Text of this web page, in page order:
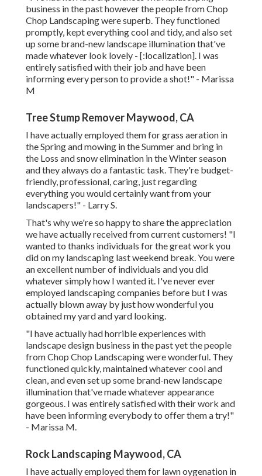
business in the past however the people from Chop
Chop Landscaping were superb. They functioned
promptly, kept everything cool and tidy, and also set
up some brand-new landscape illumination that've
made whatever look lovely - [:localization]. I was
entirely satisfied with their job and have been
informing every person to provide a shot!" - Marissa
M
Tree Stump Remover Maywood, CA
I have actually employed them for grass aeration in
the Spring and mowing in the Summer and bring in
the Loss and snow elimination in the Winter season
and they always do a fantastic task. They're budget-
friendly, professional, caring, just regarding
everything you would certainly want from your
landscapers!" - Larry S.
That's why we're so happy to share the appreciation
we have actually received from current customers! "I
wanted to thanks individuals for the great work you
did on my landscaping last weekend break. You were
an excellent number of individuals and you did
whatever simply how I wanted it. I've never ever
employed landscaping companies before but I was
actually blown away by just how wonderful you
obtained my yard and yard looking.
"I have actually had horrible experiences with
landscape design business in the past yet the people
from Chop Chop Landscaping were wonderful. They
functioned quickly, maintained whatever cool and
clean, and even set up some brand-new landscape
illumination that've made whatever appearance
gorgeous. I was entirely satisfied with their work and
have been informing everybody to offer them a try!"
- Marissa M.
Rock Landscaping Maywood, CA
I have actually employed them for lawn oygenation in